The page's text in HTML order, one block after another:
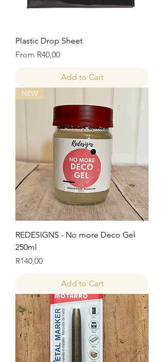
Plastic Drop Sheet
Price
From R40,00
Add to Cart
NEW
REDESIGNS - No more Deco Gel
250ml
Price
R140,00
Add to Cart